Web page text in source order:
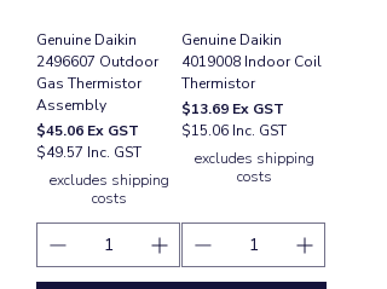
Genuine Daikin
2496607 Outdoor
Gas Thermistor
Assembly
Price
$45.06 Ex GST
$49.57 Inc. GST
excludes shipping
costs
Genuine Daikin
4019008 Indoor Coil
Thermistor
Price
$13.69 Ex GST
$15.06 Inc. GST
excludes shipping
costs